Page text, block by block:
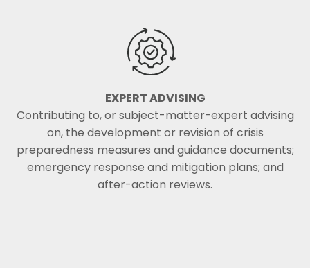
EXPERT ADVISING
Contributing to, or subject-matter-expert advising
on, the development or revision of crisis
preparedness measures and guidance documents;
emergency response and mitigation plans; and
after-action reviews.